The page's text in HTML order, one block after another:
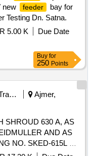
new
feeder
bay for
Testing Dn. Satna.
5.00 K
Due Date
Buy for
250 Points
Railways Transport Services
Ajmer,
SHROUD 630 A, AS
AND AS
NO. SKED-615L &
NO. EDTS 328